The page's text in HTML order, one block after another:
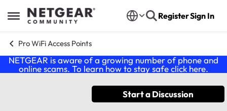
Open Side Menu
Skip to content RegisterSign In
Pro WiFi Access Points
NETGEAR is aware of a growing number of phone and
online scams. To learn how to stay safe click here.
Start a Discussion